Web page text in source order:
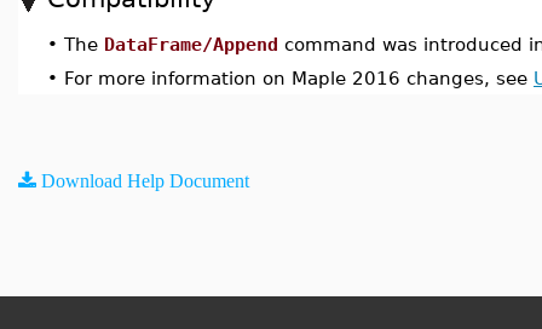
• The DataFrame/Append command was introduced
• For more information on Maple 2016 changes, see
Download Help Document